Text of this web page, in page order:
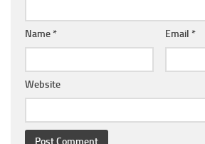
Name * Email *
Website